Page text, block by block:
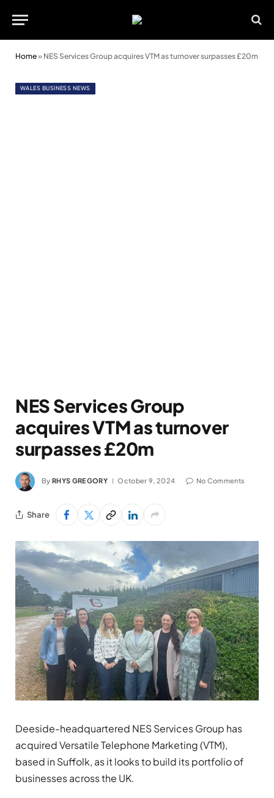
Home» NES Services Group acquires VTM as turnover surpasses £20m
WALES BUSINESS NEWS
NES Services Group
acquires VTM as turnover
surpasses £20m
By RHYS GREGORY October 9, 2024 No Comments
Share
Deeside-headquartered NES Services Group has
acquired Versatile Telephone Marketing (VTM),
based in Suffolk, as it looks to build its portfolio of
businesses across the UK.